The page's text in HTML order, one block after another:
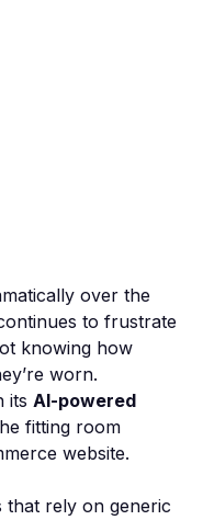
over the
to frustrate
knowing how
worn.
its AI-powered
fitting room
website.
that rely on generic